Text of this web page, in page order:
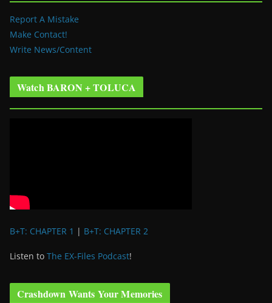
Report A Mistake
Make Contact!
Write News/Content
Watch BARON + TOLUCA
B+T: CHAPTER 1 | B+T: CHAPTER 2
Listen to The EX-Files Podcast!
Crashdown Wants Your Memories